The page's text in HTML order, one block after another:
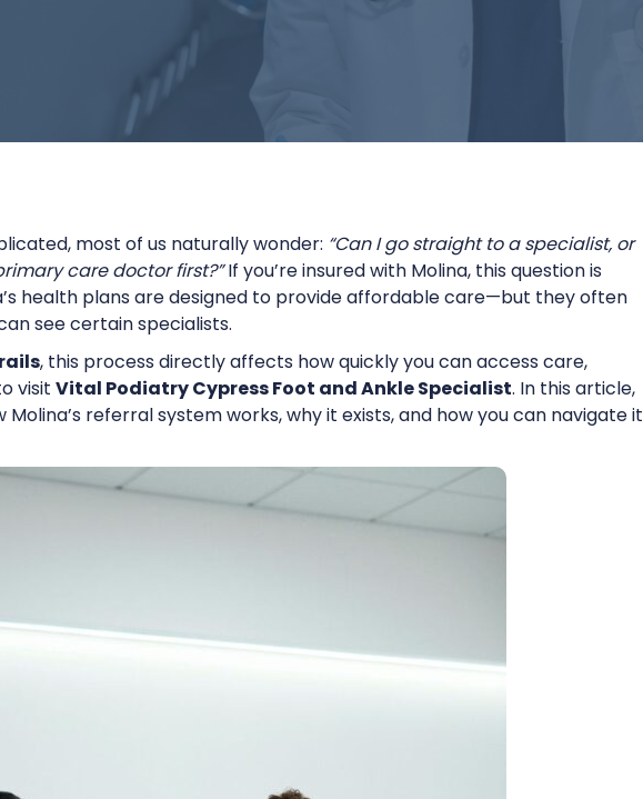
most of us naturally wonder: “Can I go straight to a specialist, or
care doctor first?”If you’re insured with Molina, this question is
health plans are designed to provide affordable care—but they often
see certain specialists.
, this process directly affects how quickly you can access care,
visit Vital Podiatry Cypress Foot and Ankle Specialist. In this article,
referral system works, why it exists, and how you can navigate it